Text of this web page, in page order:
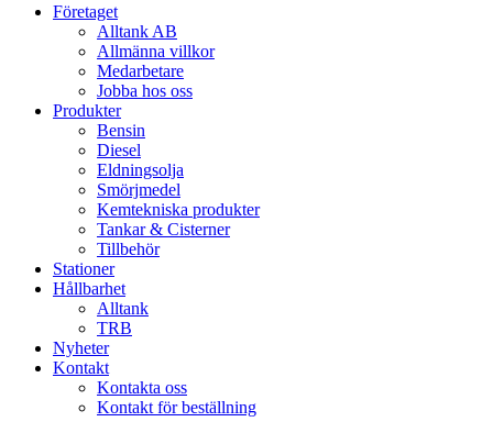
Close
Företaget
Alltank AB
Allmänna villkor
Medarbetare
Jobba hos oss
Produkter
Bensin
Diesel
Eldningsolja
Smörjmedel
Kemtekniska produkter
Tankar & Cisterner
Tillbehör
Stationer
Hållbarhet
Alltank
TRB
Nyheter
Kontakt
Kontakta oss
Kontakt för beställning